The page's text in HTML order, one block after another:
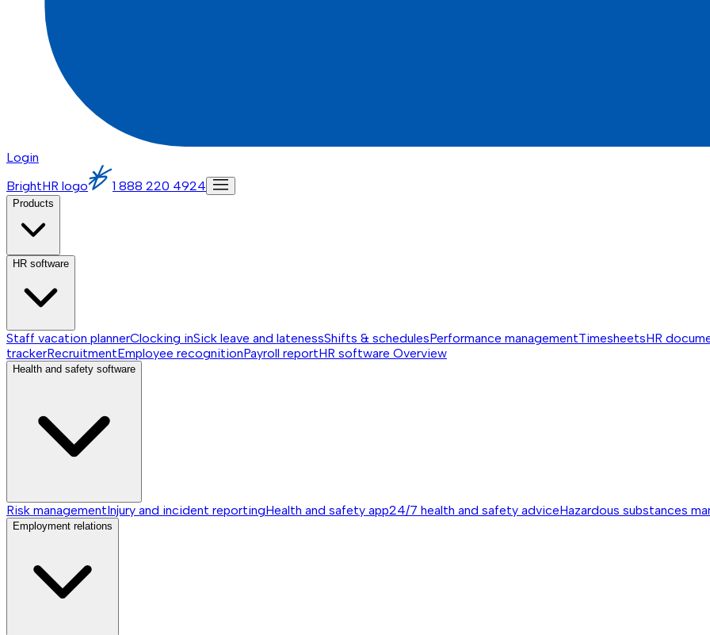
Login
BrightHR logo
1 888 220 4924
Products
HR software
Staff vacation plannerClocking inSick leave and latenessShifts & schedulesPerformance managementTimesheetsHR
trackerRecruitmentEmployee recognitionPayroll reportHR software Overview
Health and safety software
Risk managementInjury and incident reportingHealth and safety app24/7 health and safety adviceHazardous substances
Employment relations